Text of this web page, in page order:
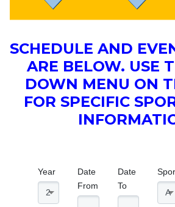
SCHEDULE AND
ARE BELOW. USE
DOWN MENU ON
FOR SPECIFIC